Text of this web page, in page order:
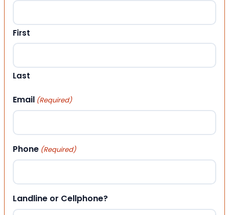
First
Last
Email (Required)
Phone (Required)
Landline or Cellphone?